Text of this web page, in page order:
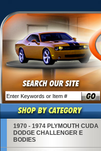
1970 - 1974 PLYMOUTH CUDA
DODGE CHALLENGER E
BODIES